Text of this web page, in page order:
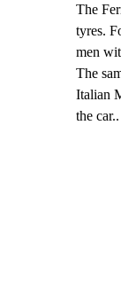
The
tyres.
men
The
Italian
the car..